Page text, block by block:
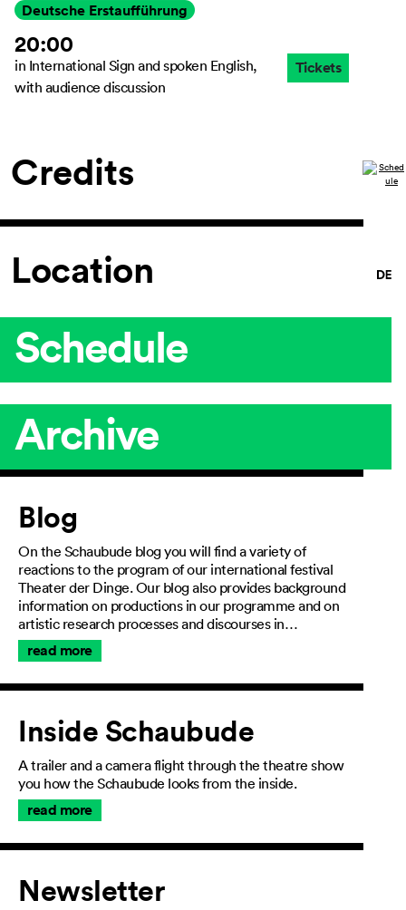
Deutsche Erstaufführung
20:00
in International Sign and spoken English,
with audience discussion
Tickets
Credits
Location
Schedule
Archive
Article
Blog
On the Schaubude blog you will find a variety of
reactions to the program of our international festival
Theater der Dinge. Our blog also provides background
information on productions in our programme and on
artistic research processes and discourses in…
read more
Inside Schaubude
A trailer and a camera flight through the theatre show
you how the Schaubude looks from the inside.
read more
Newsletter